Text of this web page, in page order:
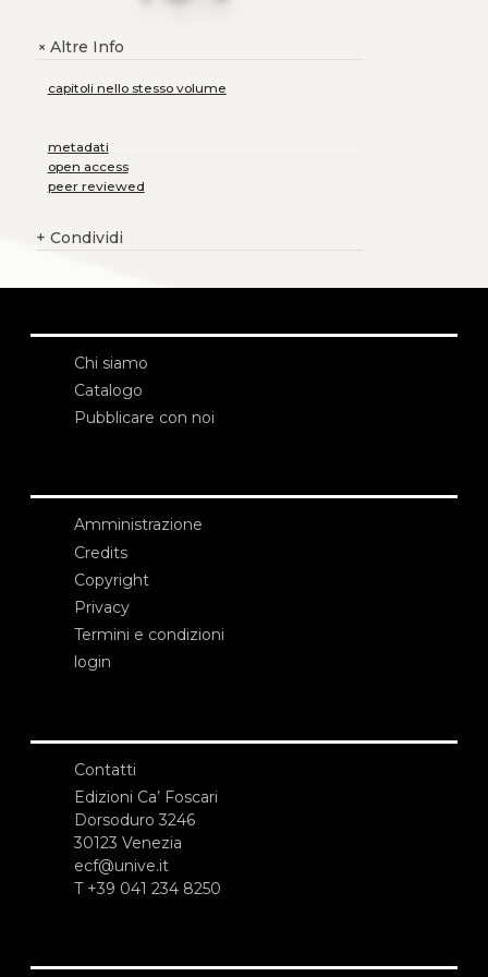
+Altre Info
capitoli nello stesso volume
metadati
open access
peer reviewed
+ Condividi
Chi siamo
Catalogo
Pubblicare con noi
Amministrazione
Credits
Copyright
Privacy
Termini e condizioni
login
Contatti
Edizioni Ca’ Foscari
Dorsoduro 3246
30123 Venezia
ecf@unive.it
T +39 041 234 8250